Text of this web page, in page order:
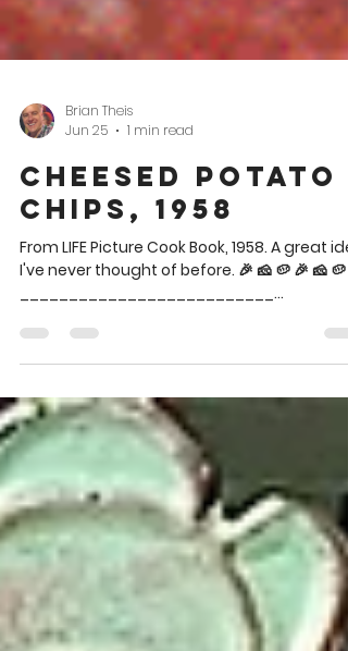
Brian Theis
Jun 25
1 min read
Cheesed Potato
Chips, 1958
From LIFE Picture Cook Book, 1958. A great
__________________________
__________________________ Said chips
are in the blue bowl lower left between the
two dips. CHEESED POTATO CHIPS Potato
Chips Grated Parmesan cheese Spread
potato chips on a baking sheet and sprinkle
with parmesan cheese. Bake in a hot oven
(400°) for 5 minutes or until piping hot. 🎉 🧀
🎉 🧀 🥔